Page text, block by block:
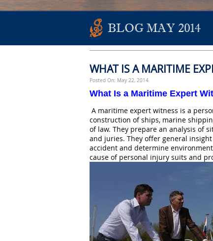
BLOG MAY 2014
WHAT IS A MARITIME
Posted On: May 22, 2014
What Is a Maritime Expert
A maritime expert witness is a
construction of ships, marine
of law. They prepare an analysis of
and juries. They offer general
accident and determine
cause of personal injury suits and